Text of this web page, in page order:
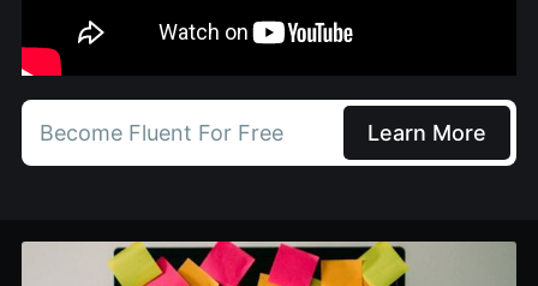
Become Fluent For Free Learn More